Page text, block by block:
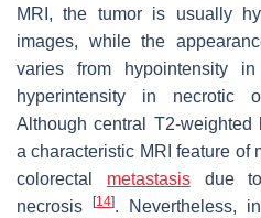
MRI, the tumor is usually
images, while the
varies from hypointensity
hyperintensity in necrotic
Although central T2-weighted
a characteristic MRI feature of
colorectal metastasisdue to
necrosis
[14]. Nevertheless,